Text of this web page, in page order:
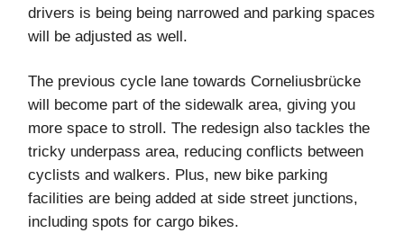
drivers is being being narrowed and parking spaces
will be adjusted as well.
The previous cycle lane towards Corneliusbrücke
will become part of the sidewalk area, giving you
more space to stroll. The redesign also tackles the
tricky underpass area, reducing conflicts between
cyclists and walkers. Plus, new bike parking
facilities are being added at side street junctions,
including spots for cargo bikes.